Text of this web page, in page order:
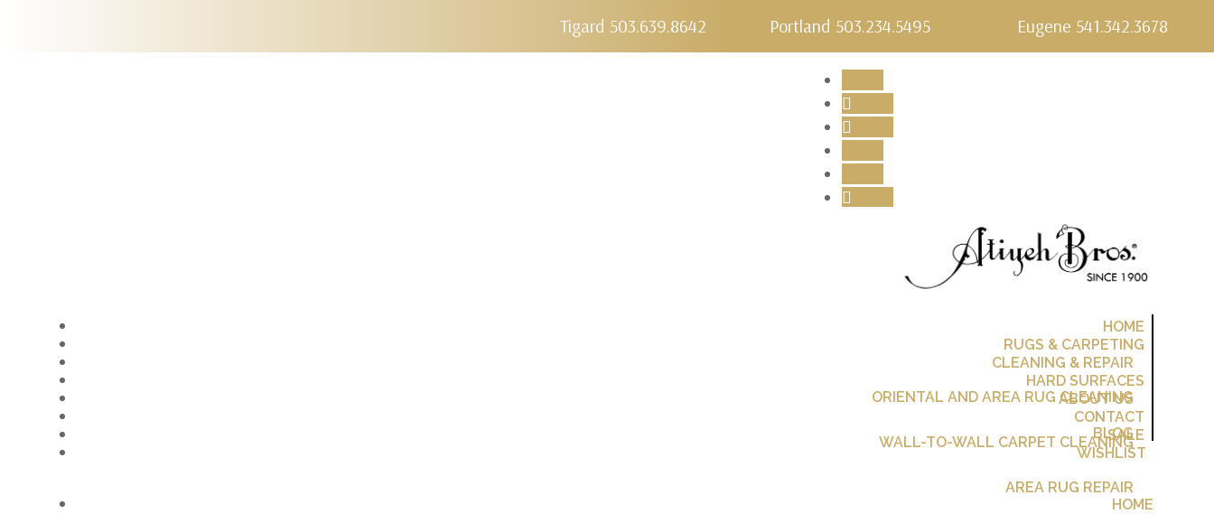
Tigard 503.639.8642 Portland 503.234.5495 Eugene 541.342.3678
HOME
RUGS & CARPETING
CLEANING & REPAIR
ORIENTAL AND AREA RUG CLEANING
WALL-TO-WALL CARPET CLEANING
AREA RUG REPAIR
HARD SURFACES
ABOUT US
BLOG
CONTACT
SALE
WISHLIST
HOME